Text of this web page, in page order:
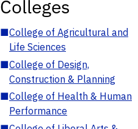
Colleges
■College of Agricultural and
Life Sciences
■College of Design,
Construction & Planning
■College of Health & Human
Performance